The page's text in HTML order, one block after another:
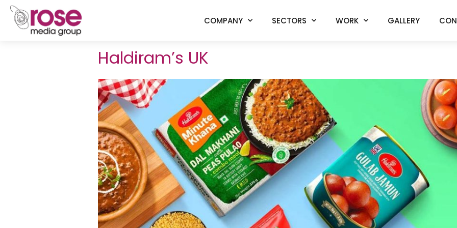
COMPANY SECTORS WORK GALLERY
Haldiram’s UK